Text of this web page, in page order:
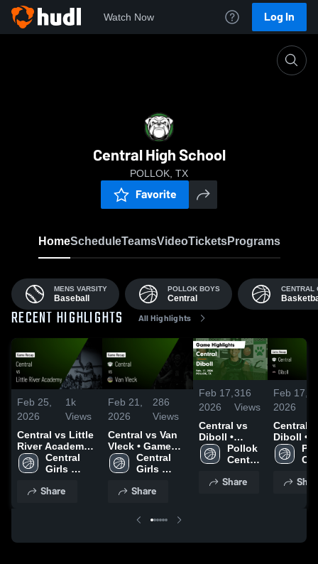
Watch Now Log In
Central High School
POLLOK, TX
Favorite
HomeScheduleTeamsVideoTicketsPrograms
MENS VARSITY
Baseball
POLLOK BOYS
Central
CENTRAL
RECENT HIGHLIGHTS All Highlights
Feb 25,
2026
1k
Views
Central vs Little
River Academy •
Game Recap •
Feb 26, 2026
Central
Girls
Share
Feb 21,
2026
286
Views
Central vs Van
Vleck • Game
Recap • Feb 21,
2026
Central
Girls
Share
Feb 17,
2026
316
Views
Central vs
Diboll •
Game Recap
• Feb 17,
Pollok
Central
Share
Feb 17,
2026
Central vs
Diboll •
Game
• Feb 17,